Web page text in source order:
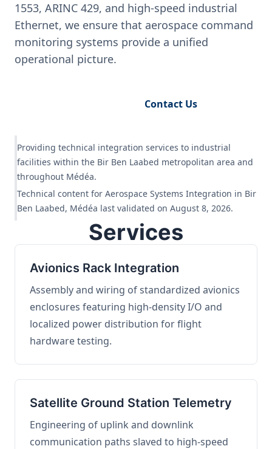
1553, ARINC 429, and high-speed industrial
Ethernet, we ensure that aerospace command
monitoring systems provide a unified
operational picture.
Contact Us
Providing technical integration services to industrial
facilities within the Bir Ben Laabed metropolitan area and
throughout Médéa.
Technical content for Aerospace Systems Integration in Bir
Ben Laabed, Médéa last validated on August 8, 2026.
Services
Avionics Rack Integration
Assembly and wiring of standardized avionics
enclosures featuring high-density I/O and
localized power distribution for flight
hardware testing.
Satellite Ground Station Telemetry
Engineering of uplink and downlink
communication paths slaved to high-speed